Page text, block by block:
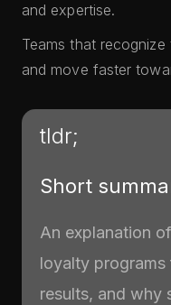
and expertise.
Teams that
and move faster
tldr;
Short
An explanation
loyalty
results, and why